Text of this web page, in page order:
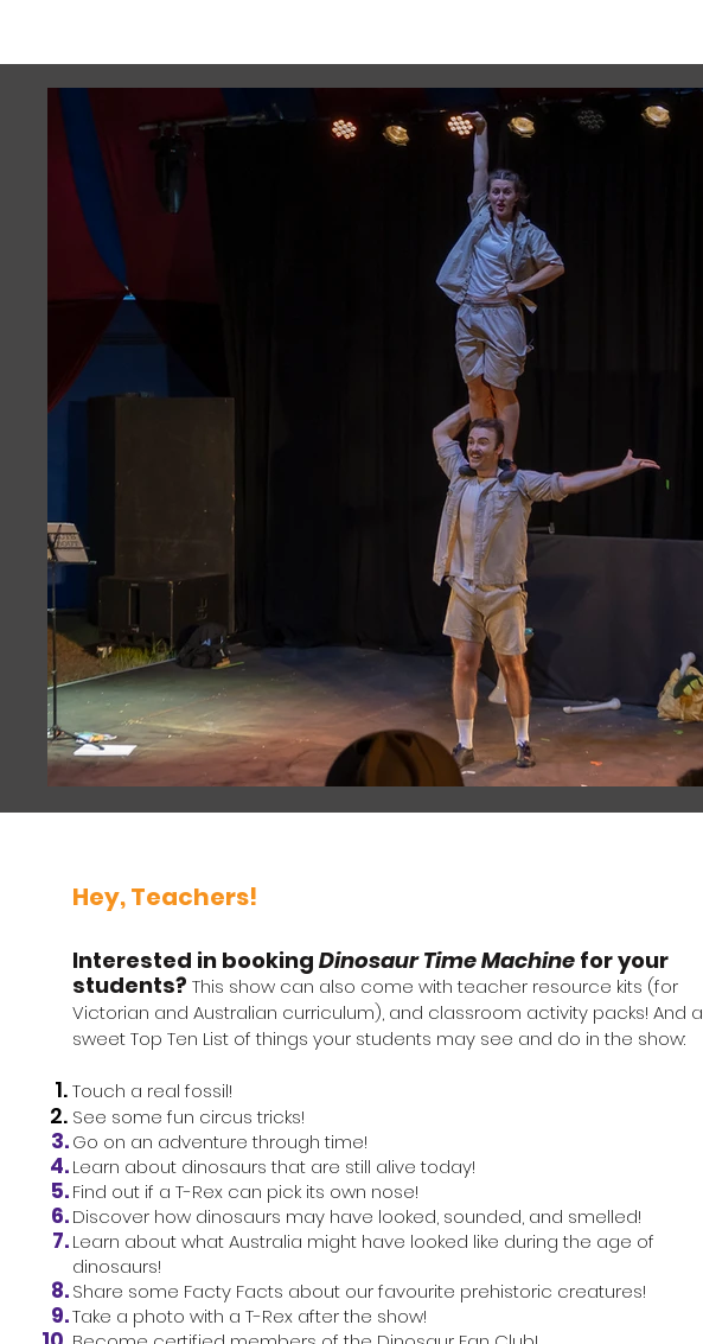
Hey, Teachers!
Interested in booking Dinosaur Time Machine for your
students?​ This show can also come withteacher resource kits (for
Victorian and Australian curriculum), and classroom activity packs! And a
sweet Top Ten List of things your students may see and do in the show:
Touch a real fossil!
See some fun circus tricks!
Go on an adventure through time!
Learn about dinosaurs that are still alive today!
Find out if a T-Rex can pick its own nose!
Discover how dinosaurs may have looked, sounded, and smelled!
Learn about what Australia might have looked like during the age of
dinosaurs!
Share some Facty Facts about our favourite prehistoric creatures!
Take a photo with a T-Rex after the show!